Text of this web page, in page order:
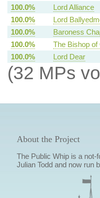
100.0%
Lord Alliance
100.0%
Lord
100.0%
Baroness
100.0%
The Bishop of
100.0%
Lord Dear
(32 MPs
About the Project
The Public Whip is a not-
Julian Todd and now run